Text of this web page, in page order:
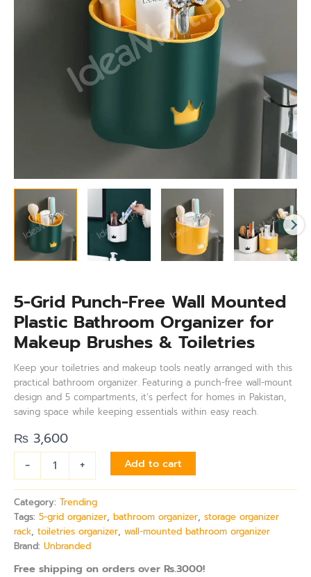
5-Grid Punch-Free Wall Mounted
Plastic Bathroom Organizer for
Makeup Brushes & Toiletries
Keep your toiletries and makeup tools neatly arranged with this
practical bathroom organizer. Featuring a punch-free wall-mount
design and 5 compartments, it’s perfect for homes in Pakistan,
saving space while keeping essentials within easy reach.
₨ 3,600
-
+ Add to cart
Category: Trending
Tags: 5-grid organizer, bathroom organizer, storage organizer
rack, toiletries organizer, wall-mounted bathroom organizer
Brand: Unbranded
Free shipping on orders over Rs.3000!